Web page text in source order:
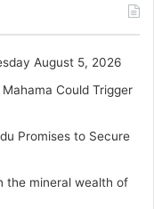
August 5, 2026
Could Trigger
Promises to Secure
the mineral wealth of